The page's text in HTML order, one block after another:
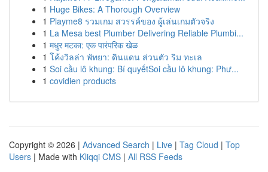
1 Huge Bikes: A Thorough Overview
1 Playme8 รวมเกม สวรรค์ของ ผู้เล่นเกมตัวจริง
1 La Mesa best Plumber Delivering Reliable Plumbi...
1 मधुर मटका: एक पारंपरिक खेळ
1 โค้งวิลล่า พัทยา: ดินแดน ส่วนตัว ริม ทะเล
1 Soi cầu lô khung: Bí quyếtSoi cầu lô khung: Phư...
1 covidien products
Copyright © 2026 | Advanced Search | Live | Tag Cloud | Top
Users | Made with Kliqqi CMS | All RSS Feeds